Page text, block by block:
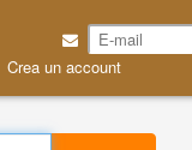
Crea un account